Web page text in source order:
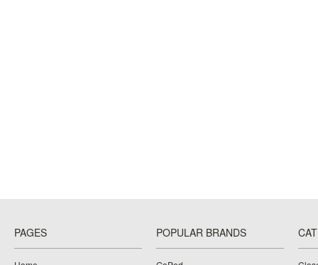
PAGES POPULAR BRANDS